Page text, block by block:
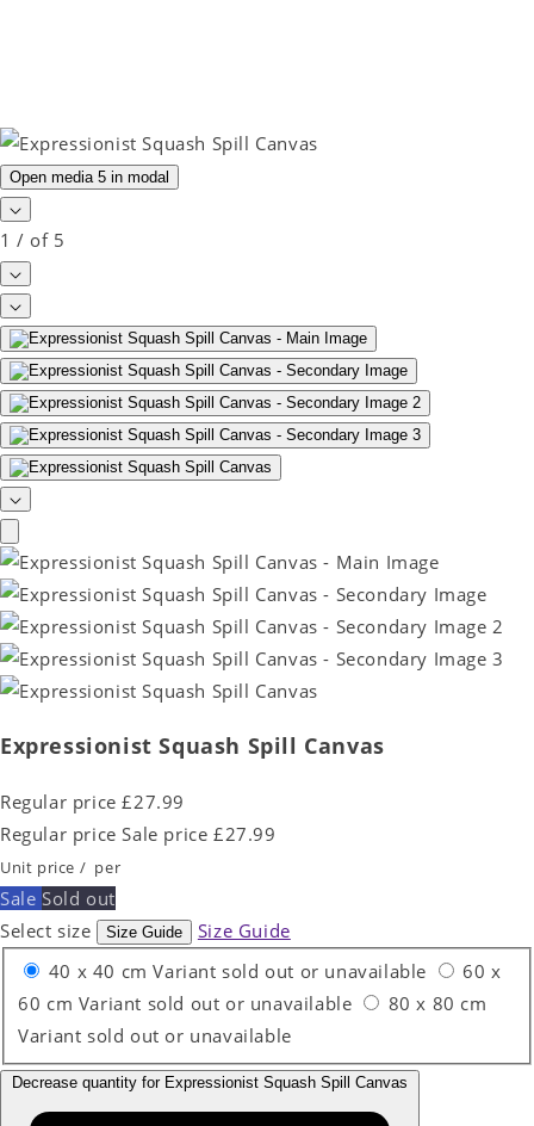
Open media 5 in modal
1 / of 5
Expressionist Squash Spill Canvas
Regular price £27.99
Regular price Sale price £27.99
Unit price / per
Sale Sold out
Select size
Size Guide
Size Guide
40 x 40 cm Variant sold out or unavailable
60 x
60 cm Variant sold out or unavailable
80 x 80 cm
Variant sold out or unavailable
Decrease quantity for Expressionist Squash Spill Canvas